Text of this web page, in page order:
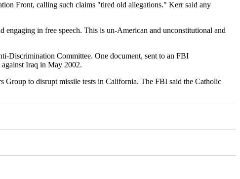
Front, calling such claims "tired old allegations." Kerr said any
in free speech. This is un-American and unconstitutional and
Discrimination Committee. One document, sent to an FBI
Iraq in May 2002.
Group to disrupt missile tests in California. The FBI said the Catholic